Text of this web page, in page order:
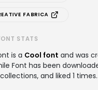
FABRICA
STATS
is a Cool font and was
Font has been
and liked 1 times.